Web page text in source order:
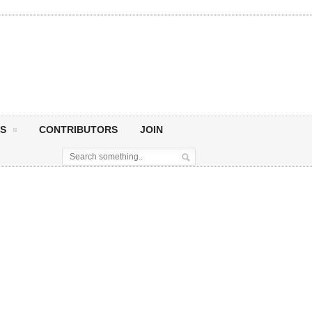
CONTRIBUTORS JOIN